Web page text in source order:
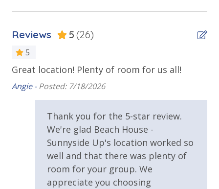
• Quiet west end of Panama City Beach
• Family-friendly neighborhood
ADDITIONAL INFORMATION
• A starter set of toiletries, paper products, and
remainder of their stay. All linens and bath towels are
included. Please bring beach towels for outdoor use.
• An additional non-refundable pet fee is collected
after booking. Any damage caused by pets will incur
a minimum fee of $350.
Beach House
Deck
Oversized Balcony
Private Balcony
Public Beach Access
Walking Distance to Beach
Requirements
25 Years or Older to Rent
Reviews 5 (26)
5
Great location! Plenty of room for us all!
Angie -Posted: 7/18/2026
Thank you for the 5-star review.
We're glad Beach House -
Sunnyside Up's location worked so
well and that there was plenty of
room for your group. We
appreciate you choosing